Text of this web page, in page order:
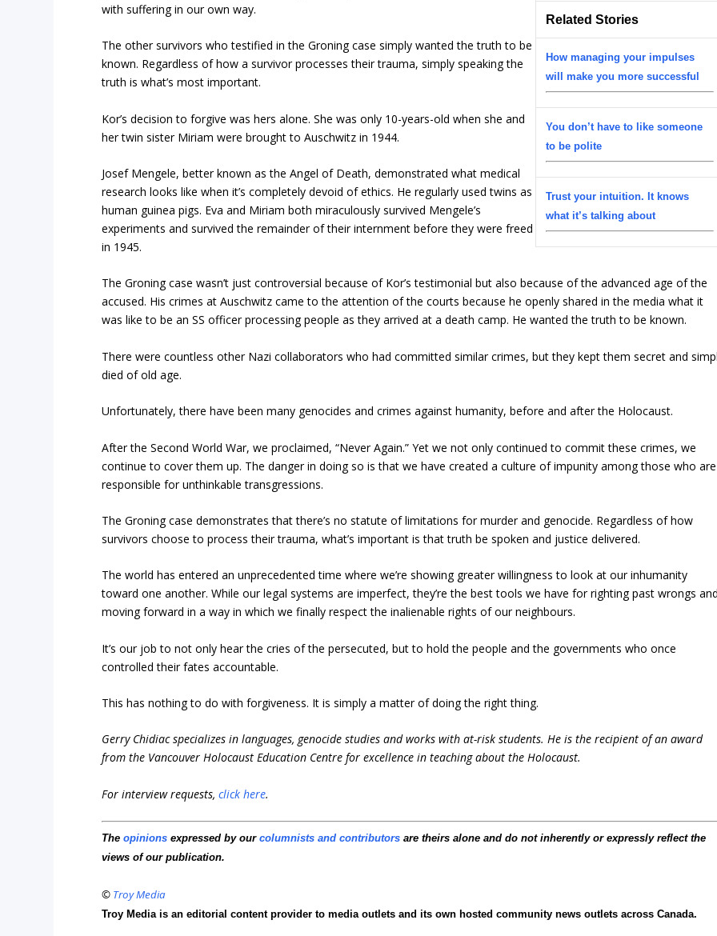
Related Stories
How managing your impulses
will make you more successful
You don’t have to like someone
to be polite
Trust your intuition. It knows
what it’s talking about
with suffering in our own way.
The other survivors who testified in the Groning case simply wanted the truth to be
known. Regardless of how a survivor processes their trauma, simply speaking the
truth is what’s most important.
Kor’s decision to forgive was hers alone. She was only 10-years-old when she and
her twin sister Miriam were brought to Auschwitz in 1944.
Josef Mengele, better known as the Angel of Death, demonstrated what medical
research looks like when it’s completely devoid of ethics. He regularly used twins as
human guinea pigs. Eva and Miriam both miraculously survived Mengele’s
experiments and survived the remainder of their internment before they were freed
in 1945.
The Groning case wasn’t just controversial because of Kor’s testimonial but also because of the advanced age of the
accused. His crimes at Auschwitz came to the attention of the courts because he openly shared in the media what it
was like to be an SS officer processing people as they arrived at a death camp. He wanted the truth to be known.
There were countless other Nazi collaborators who had committed similar crimes, but they kept them secret and
died of old age.
Unfortunately, there have been many genocides and crimes against humanity, before and after the Holocaust.
After the Second World War, we proclaimed, “Never Again.”Yet we not only continued to commit these crimes, we
continue to cover them up. The danger in doing so is that we have created a culture of impunity among those who are
responsible for unthinkable transgressions.
The Groning case demonstrates that there’s no statute of limitations for murder and genocide. Regardless of how
survivors choose to process their trauma, what’s important is that truth be spoken and justice delivered.
The world has entered an unprecedented time where we’re showing greater willingness to look at our inhumanity
toward one another. While our legal systems are imperfect, they’re the best tools we have for righting past wrongs
moving forward in a way in which we finally respect the inalienable rights of our neighbours.
It’s our job to not only hear the cries of the persecuted, but to hold the people and the governments who once
controlled their fates accountable.
This has nothing to do with forgiveness. It is simply a matter of doing the right thing.
Gerry Chidiac specializes in languages, genocide studies and works with at-risk students. He is the recipient of an award
from the Vancouver Holocaust Education Centre for excellence in teaching about the Holocaust.
For interview requests,click here.
Theopinions expressed by ourcolumnists and contributors are theirs alone and do not inherently or expressly reflect the
views of our publication.
© Troy Media
Troy Media is an editorial content provider to media outlets and its own hosted community news outlets across Canada.